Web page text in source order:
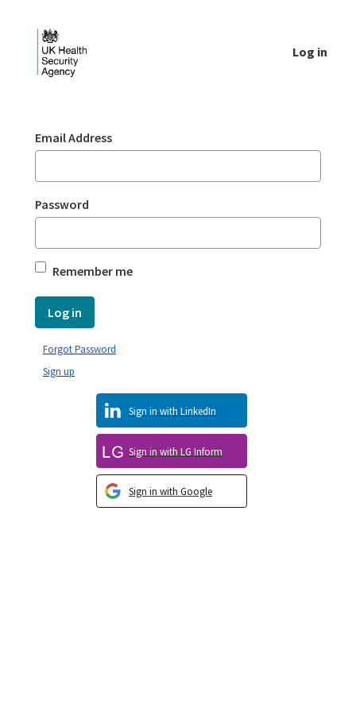
Log in
Sign In
Email Address
Password
Remember me
Log in
Sign in with Google
Sign in with LG Inform
Sign in with LinkedIn
Sign up
Forgot Password